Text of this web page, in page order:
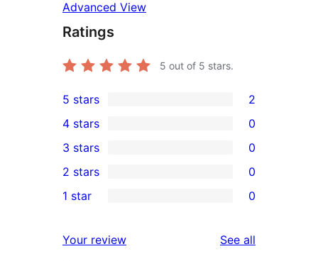
Advanced View
Ratings
5 out of 5 stars.
2
5-
star
reviews
5 stars 2
4-
star
reviews
4 stars 0
0
3-
star
3 stars 0
2-
reviews
2 stars 0
star
1 star 0
Your review See all